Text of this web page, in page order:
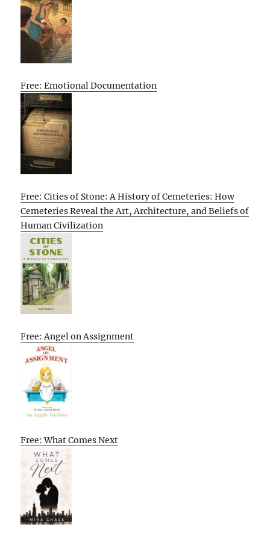
Free: Emotional Documentation
Free: Cities of Stone: A History of Cemeteries: How
Cemeteries Reveal the Art, Architecture, and Beliefs of
Human Civilization
Free: Angel on Assignment
Free: What Comes Next